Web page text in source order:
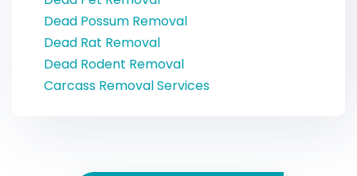
Dead Possum Removal
Dead Rat Removal
Dead Rodent Removal
Carcass Removal Services